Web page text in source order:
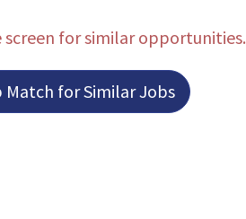
for similar opportunities.
Match for Similar Jobs